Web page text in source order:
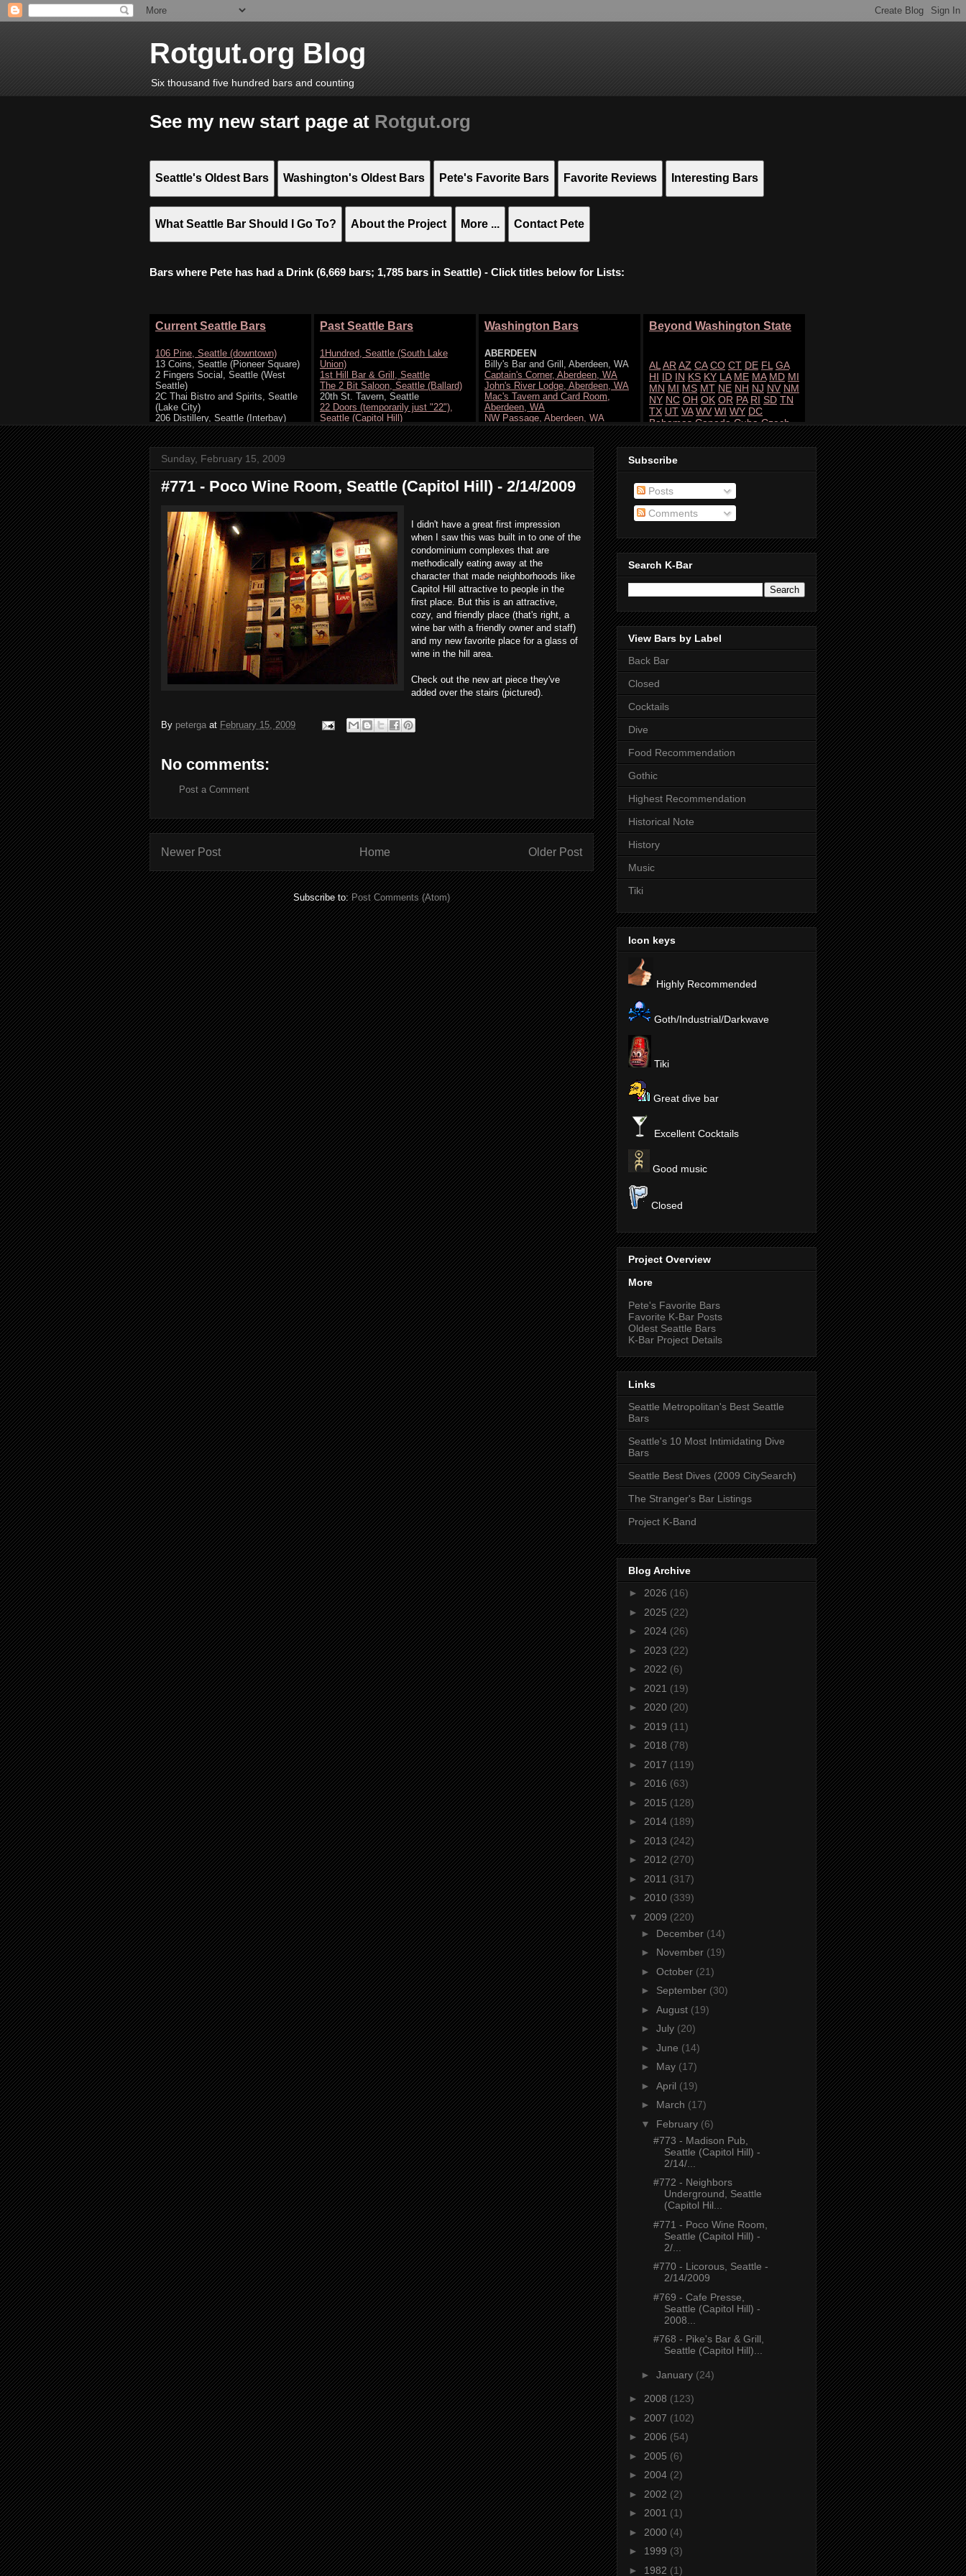
Rotgut.org Blog
Six thousand five hundred bars and counting
See my new start page at Rotgut.org
Seattle's Oldest Bars Washington's Oldest Bars Pete's Favorite Bars Favorite Reviews Interesting Bars
What Seattle Bar Should I Go To? About the Project More ... Contact Pete
Bars where Pete has had a Drink (6,669 bars; 1,785 bars in Seattle) - Click titles below for Lists:
Sunday, February 15, 2009
#771 - Poco Wine Room, Seattle (Capitol Hill) - 2/14/2009
I didn't have a great first impression
when I saw this was built in to one of the
condominium complexes that are
methodically eating away at the
character that made neighborhoods like
Capitol Hill attractive to people in the
first place. But this is an attractive,
cozy, and friendly place (that's right, a
wine bar with a friendly owner and staff)
and my new favorite place for a glass of
wine in the hill area.
Check out the new art piece they've
added over the stairs (pictured).
By peterga at February 15, 2009
No comments:
Post a Comment
Newer Post Older Post
Home
Subscribe to:Post Comments (Atom)
Subscribe
Posts
Comments
Search K-Bar
View Bars by Label
Back Bar
Closed
Cocktails
Dive
Food Recommendation
Gothic
Highest Recommendation
Historical Note
History
Music
Tiki
Icon keys
Highly Recommended
Goth/Industrial/Darkwave
Tiki
Great dive bar
Excellent Cocktails
Good music
Closed
Project Overview
More
Pete's Favorite Bars
Favorite K-Bar Posts
Oldest Seattle Bars
K-Bar Project Details
Links
Seattle Metropolitan's Best Seattle
Bars
Seattle's 10 Most Intimidating Dive
Bars
Seattle Best Dives (2009 CitySearch)
The Stranger's Bar Listings
Project K-Band
Blog Archive
► 2026 (16)
► 2025 (22)
► 2024 (26)
► 2023 (22)
► 2022 (6)
► 2021 (19)
► 2020 (20)
► 2019 (11)
► 2018 (78)
► 2017 (119)
► 2016 (63)
► 2015 (128)
► 2014 (189)
► 2013 (242)
► 2012 (270)
► 2011 (317)
► 2010 (339)
▼ 2009 (220)
► December (14)
► November (19)
► October (21)
► September (30)
► August (19)
► July (20)
► June (14)
► May (17)
► April (19)
► March (17)
▼ February (6)
#773 - Madison Pub,
Seattle (Capitol Hill) -
2/14/...
#772 - Neighbors
Underground, Seattle
(Capitol Hil...
#771 - Poco Wine Room,
Seattle (Capitol Hill) -
2/...
#770 - Licorous, Seattle -
2/14/2009
#769 - Cafe Presse,
Seattle (Capitol Hill) -
2008...
#768 - Pike's Bar & Grill,
Seattle (Capitol Hill)...
► January (24)
► 2008 (123)
► 2007 (102)
► 2006 (54)
► 2005 (6)
► 2004 (2)
► 2002 (2)
► 2001 (1)
► 2000 (4)
► 1999 (3)
► 1982 (1)